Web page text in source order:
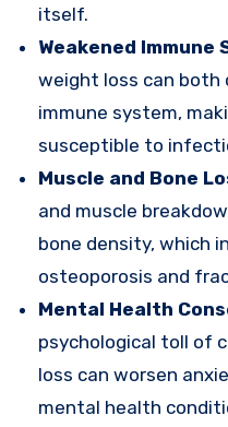
itself.
Weakened Immune
weight loss can
immune system,
susceptible to
Muscle and Bone
and muscle
bone density, which
osteoporosis and
Mental Health
psychological toll of
loss can worsen
mental health